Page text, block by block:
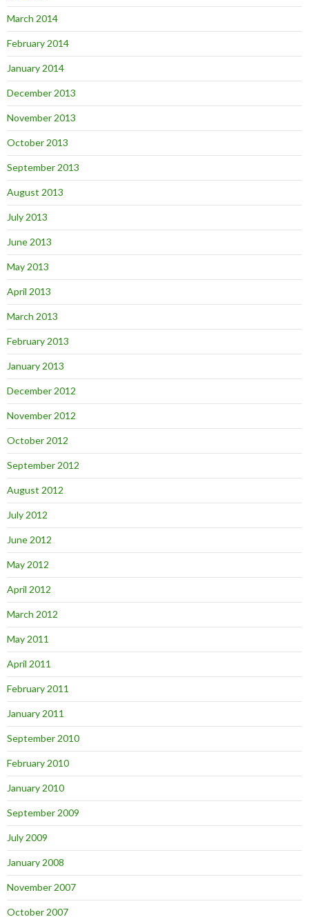
March 2014
February 2014
January 2014
December 2013
November 2013
October 2013
September 2013
August 2013
July 2013
June 2013
May 2013
April 2013
March 2013
February 2013
January 2013
December 2012
November 2012
October 2012
September 2012
August 2012
July 2012
June 2012
May 2012
April 2012
March 2012
May 2011
April 2011
February 2011
January 2011
September 2010
February 2010
January 2010
September 2009
July 2009
January 2008
November 2007
October 2007